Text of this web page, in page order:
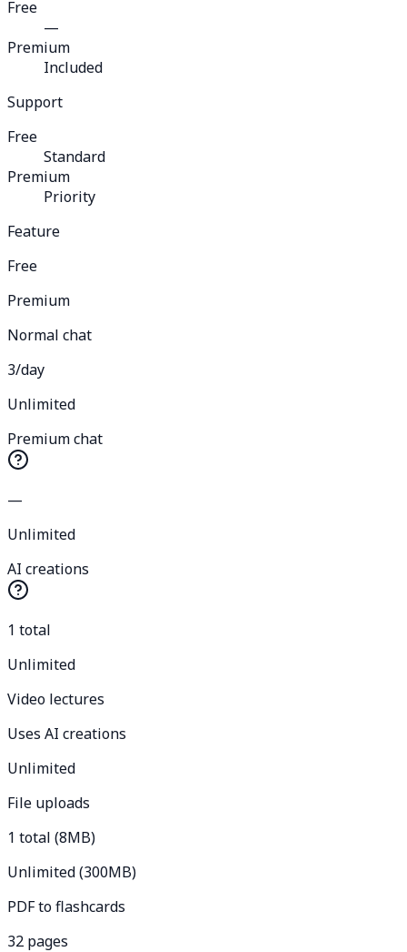
Free
—
Premium
Included
Support
Free
Standard
Premium
Priority
Feature
Free
Premium
Normal chat
3/day
Unlimited
Premium chat
—
Unlimited
AI creations
1 total
Unlimited
Video lectures
Uses AI creations
Unlimited
File uploads
1 total (8MB)
Unlimited (300MB)
PDF to flashcards
32 pages